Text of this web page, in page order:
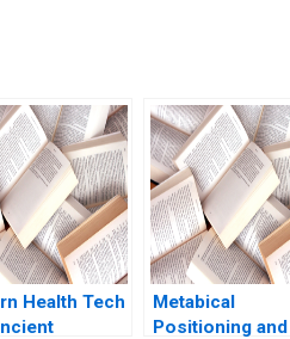
Health Tech
Metabical
Positioning and